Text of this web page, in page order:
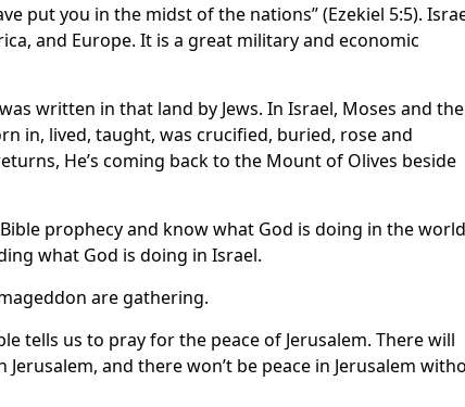
put you in the midst of the nations” (Ezekiel 5:5).
and Europe. It is a great military and economic
written in that land by Jews. In Israel, Moses and the
in, lived, taught, was crucified, buried, rose and
He’s coming back to the Mount of Olives beside
prophecy and know what God is doing in the
what God is doing in Israel.
are gathering.
tells us to pray for the peace of Jerusalem. There will
and there won’t be peace in Jerusalem